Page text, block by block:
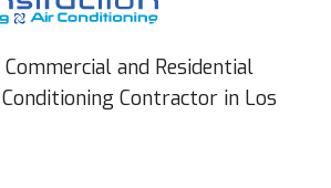
and Residential
Contractor in Los